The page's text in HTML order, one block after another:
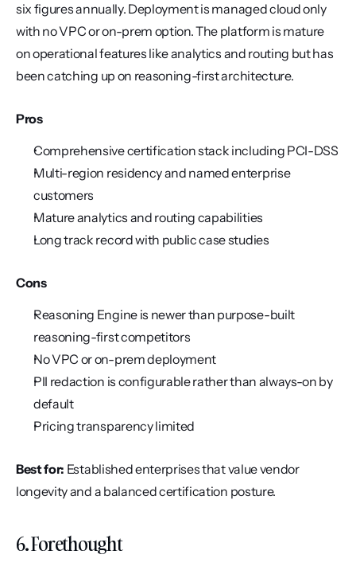
six figures annually. Deployment is managed cloud only
with no VPC or on-prem option. The platform is mature
on operational features like analytics and routing but has
been catching up on reasoning-first architecture.
Pros
Comprehensive certification stack including PCI-DSS
Multi-region residency and named enterprise
customers
Mature analytics and routing capabilities
Long track record with public case studies
Cons
Reasoning Engine is newer than purpose-built
reasoning-first competitors
No VPC or on-prem deployment
PII redaction is configurable rather than always-on by
default
Pricing transparency limited
Best for: Established enterprises that value vendor
longevity and a balanced certification posture.
6. Forethought